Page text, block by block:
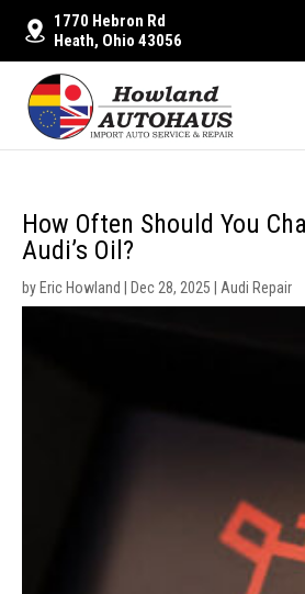
1770 Hebron Rd
Heath, Ohio 43056
How Often Should You
Audi’s Oil?
by Eric Howland Dec 28, 2025 Audi Repair